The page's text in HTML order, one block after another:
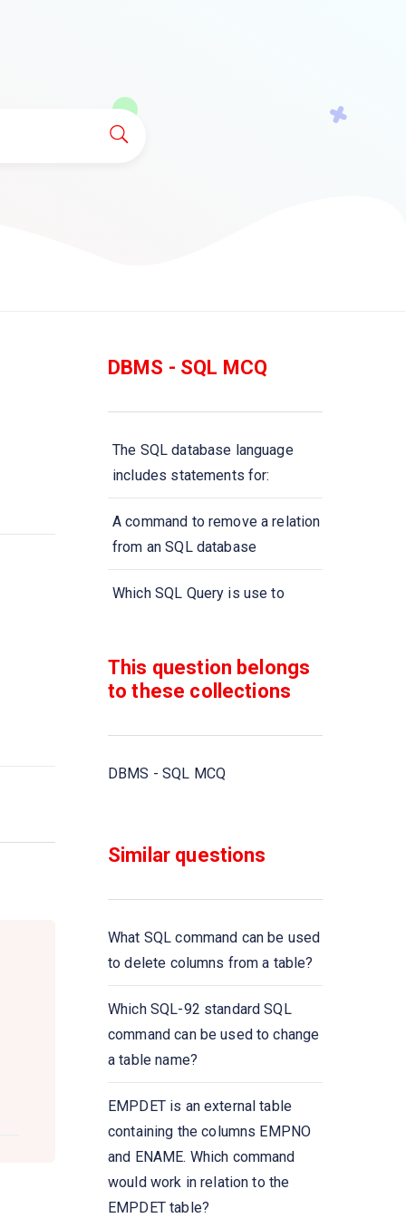
DBMS - SQL MCQ
The SQL database language
includes statements for:
A command to remove a relation
from an SQL database
Which SQL Query is use to
A type of query that is placed
clause of another query is called
return a single value
instructor where dept name=
’Comp. Sci
All aggregate functions except
_____ ignore null values in their
input collection
A Boolean data type that can
take values true, false,
and________
Select count (____ ID)
This question belongs
to these collections
DBMS - SQL MCQ
Similar questions
What SQL command can be used
to delete columns from a table?
Which SQL-92 standard SQL
command can be used to change
a table name?
EMPDET is an external table
containing the columns EMPNO
and ENAME. Which command
would work in relation to the
EMPDET table?